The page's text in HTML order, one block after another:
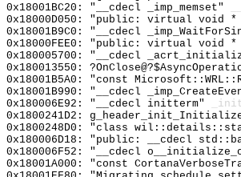
0x18001BC20: "__cdecl _imp_memset"
0x18000D050: "public: virtual void *
0x18001B9C0: "__cdecl
0x18000FEE0: "public: virtual void *
0x180005700: "__cdecl
0x180013550:
0x18001B5A0: "const
0x18001B990: "__cdecl
0x180006E92: "__cdecl initterm"
0x1800241D2:
0x1800248D0: "class
0x180006D18: "public: __cdecl
0x180006F52: "__cdecl
0x18001A000: "const